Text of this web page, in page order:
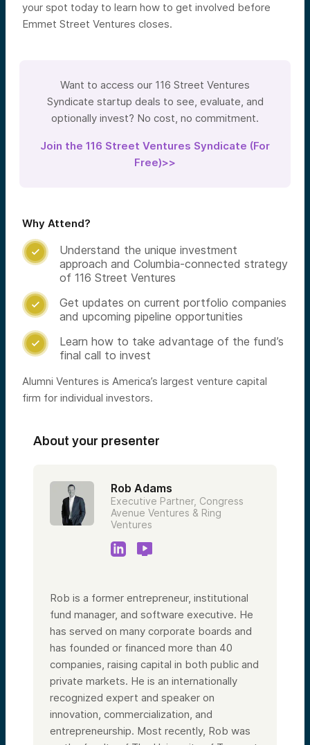
your spot today to learn how to get involved before
Emmet Street Ventures closes.
Want to access our 116 Street Ventures
Syndicate startup deals to see, evaluate, and
optionally invest? No cost, no commitment.
Join the 116 Street Ventures Syndicate (For
Free)>>
Why Attend?

Understand the unique investment
approach and Columbia-connected strategy
of 116 Street Ventures

Get updates on current portfolio companies
and upcoming pipeline opportunities

Learn how to take advantage of the fund’s
final call to invest
Alumni Ventures is America’s largest venture capital
firm for individual investors.
About your presenter
Rob Adams
Executive Partner, Congress
Avenue Ventures & Ring
Ventures
Rob is a former entrepreneur, institutional
fund manager, and software executive. He
has served on many corporate boards and
has founded or financed more than 40
companies, raising capital in both public and
private markets. He is an internationally
recognized expert and speaker on
innovation, commercialization, and
entrepreneurship. Most recently, Rob was